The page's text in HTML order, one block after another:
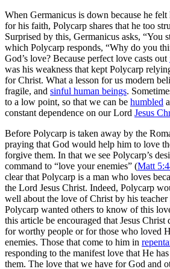
When Germanicus is down because he
for his faith, Polycarp shares that he too
Surprised by this, Germanicus asks, “You
which Polycarp responds, “Why do you
God’s love? Because perfect love casts out
was his weakness that kept Polycarp
for Christ. What a lesson for us modern
fragile, and sinful human beings.
to a low point, so that we can be humbled
constant dependence on our Lord Jesus
Before Polycarp is taken away by the
praying that God would help him to love
forgive them. In that we see Polycarp’s
command to “love your enemies” (Matt
clear that Polycarp is a man who loves
the Lord Jesus Christ. Indeed, Polycarp
well about the love of Christ by his teacher
Polycarp wanted others to know of this
this article be encouraged that Jesus Christ
for worthy people or for those who loved
enemies. Those that come to him in
responding to the manifest love that He
them. The love that we have for God and